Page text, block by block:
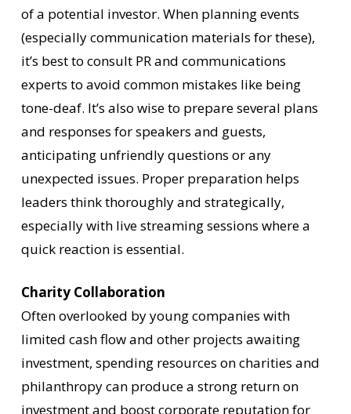
of a potential investor. When planning events
(especially communication materials for these),
it’s best to consult PR and communications
experts to avoid common mistakes like being
tone-deaf. It’s also wise to prepare several plans
and responses for speakers and guests,
anticipating unfriendly questions or any
unexpected issues. Proper preparation helps
leaders think thoroughly and strategically,
especially with live streaming sessions where a
quick reaction is essential.
Charity Collaboration
Often overlooked by young companies with
limited cash flow and other projects awaiting
investment, spending resources on charities and
philanthropy can produce a strong return on
investment and boost corporate reputation for